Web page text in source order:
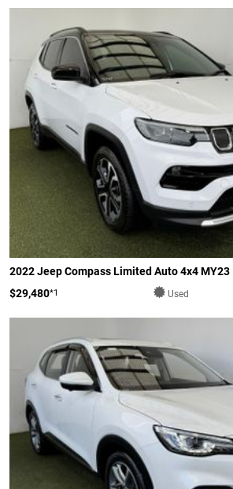
2022 Jeep Compass Limited Auto 4x4 MY23
$29,480*1 Used